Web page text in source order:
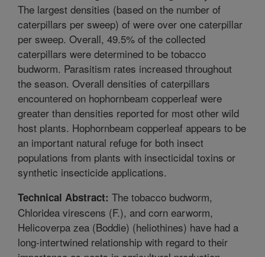
The largest densities (based on the number of
caterpillars per sweep) of were over one caterpillar
per sweep. Overall, 49.5% of the collected
caterpillars were determined to be tobacco
budworm. Parasitism rates increased throughout
the season. Overall densities of caterpillars
encountered on hophornbeam copperleaf were
greater than densities reported for most other wild
host plants. Hophornbeam copperleaf appears to be
an important natural refuge for both insect
populations from plants with insecticidal toxins or
synthetic insecticide applications.
Technical Abstract: The tobacco budworm,
Chloridea virescens (F.), and corn earworm,
Helicoverpa zea (Boddie) (heliothines) have had a
long-intertwined relationship with regard to their